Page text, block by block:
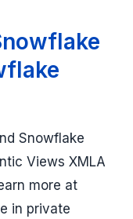
Snowflake
Views XMLA
more at
in private